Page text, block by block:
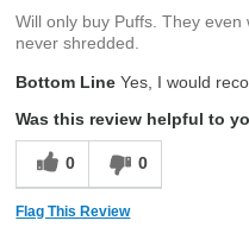
Will only buy Puffs. They
never shredded.
Bottom Line Yes, I would
Was this review helpful to
0 0
Flag This Review